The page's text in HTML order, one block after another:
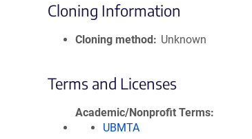
Cloning Information
Cloning method Unknown
Terms and Licenses
Academic/Nonprofit Terms
UBMTA